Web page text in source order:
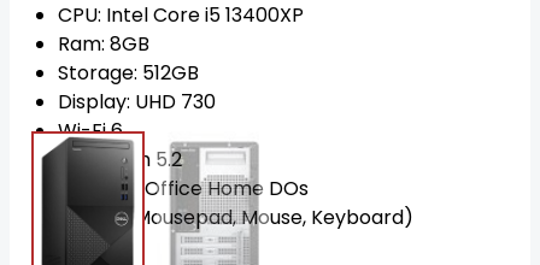
CPU: Intel Core i5 13400XP
Ram: 8GB
Storage: 512GB
Display: UHD 730
Wi-Fi 6
Bluetooth 5.2
OS: Win11 Office Home DOs
FREE!!! (Mousepad, Mouse, Keyboard)